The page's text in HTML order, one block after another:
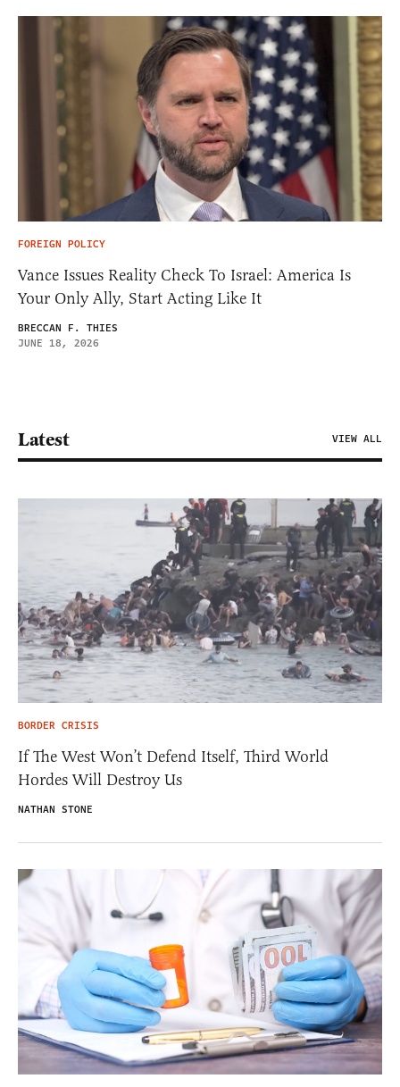
FOREIGN POLICY
Vance Issues Reality Check To Israel: America Is
Your Only Ally, Start Acting Like It
BRECCAN F. THIES
JUNE 18, 2026
Latest VIEW ALL
BORDER CRISIS
If The West Won’t Defend Itself, Third World
Hordes Will Destroy Us
NATHAN STONE